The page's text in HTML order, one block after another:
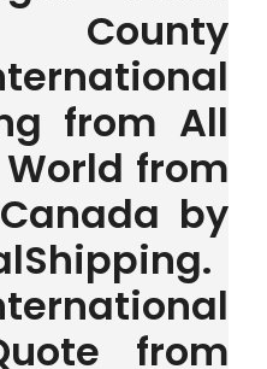
County
from All
from
by
from